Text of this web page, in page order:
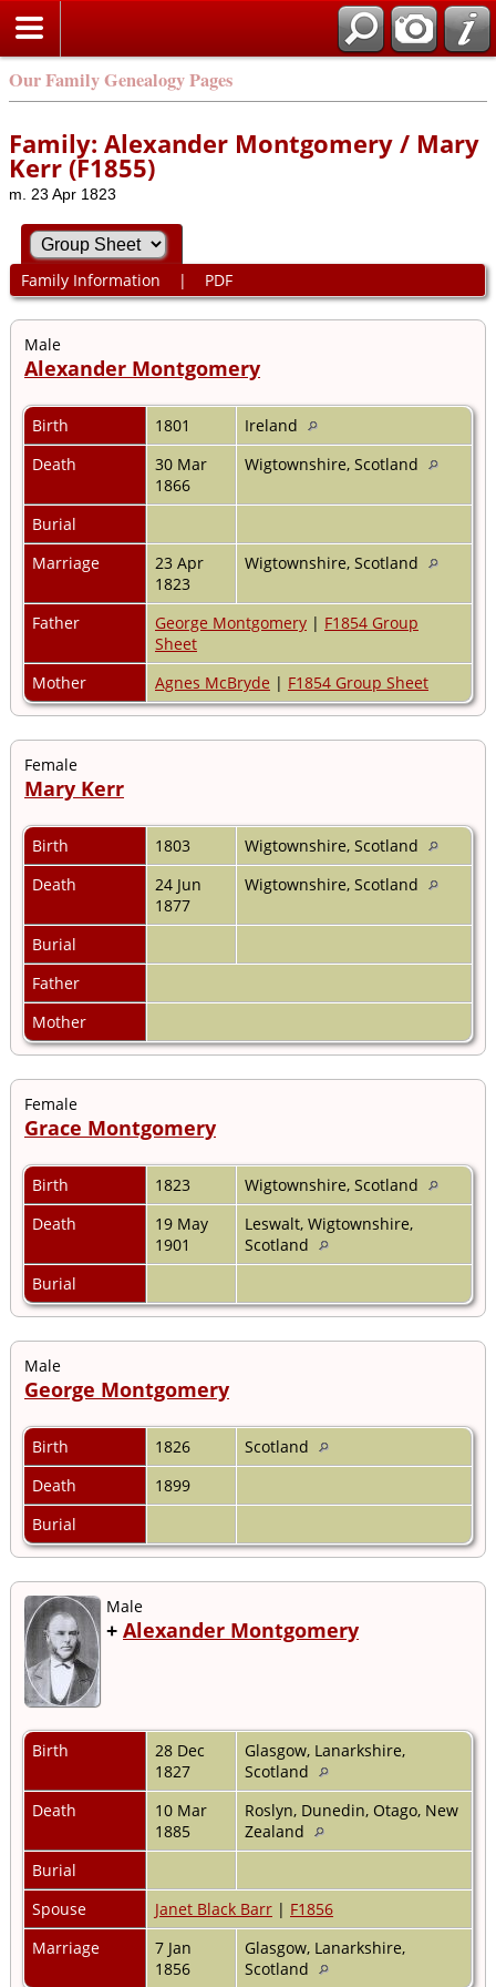
Our Family Genealogy Pages
Family: Alexander Montgomery / Mary
Kerr (F1855)
m. 23 Apr 1823
Family Information | PDF
Male
Alexander Montgomery
Birth 1801
Ireland
Death
30 Mar
1866
Wigtownshire, Scotland
Burial
Marriage
23 Apr
1823
Wigtownshire, Scotland
Father George Montgomery | F1854 Group
Sheet
Mother
Agnes McBryde | F1854 Group Sheet
Female
Mary Kerr
Birth 1803
Wigtownshire, Scotland
Death
24 Jun
1877
Wigtownshire, Scotland
Burial
Father
Mother
Female
Grace Montgomery
Birth 1823
Wigtownshire, Scotland
Death
19 May
1901
Leswalt, Wigtownshire,
Scotland
Burial
Male
George Montgomery
Birth 1826
Scotland
Death
1899
Burial
Male
+ Alexander Montgomery
Birth
28 Dec
1827
Glasgow, Lanarkshire,
Scotland
Death
10 Mar
1885
Roslyn, Dunedin, Otago, New
Zealand
Burial
Spouse
Janet Black Barr | F1856
Marriage
7 Jan
1856
Glasgow, Lanarkshire,
Scotland